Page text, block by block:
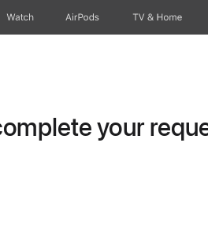
Watch AirPods TV & Home
your